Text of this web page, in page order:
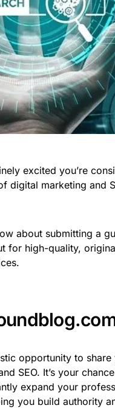
excited you’re
digital marketing and
about submitting a
for high-quality,
opportunity to
SEO. It’s your
expand your
you build authority